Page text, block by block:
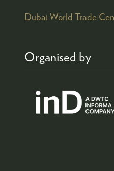
Dubai World Trade
Organised by